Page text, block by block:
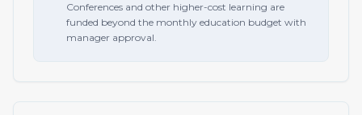
Conferences and other higher-cost learning are
funded beyond the monthly education budget with
manager approval.